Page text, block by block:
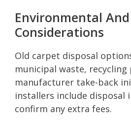
Environmental
Considerations
Old carpet disposal
municipal waste,
manufacturer take-back
installers include disposal
confirm any extra fees.